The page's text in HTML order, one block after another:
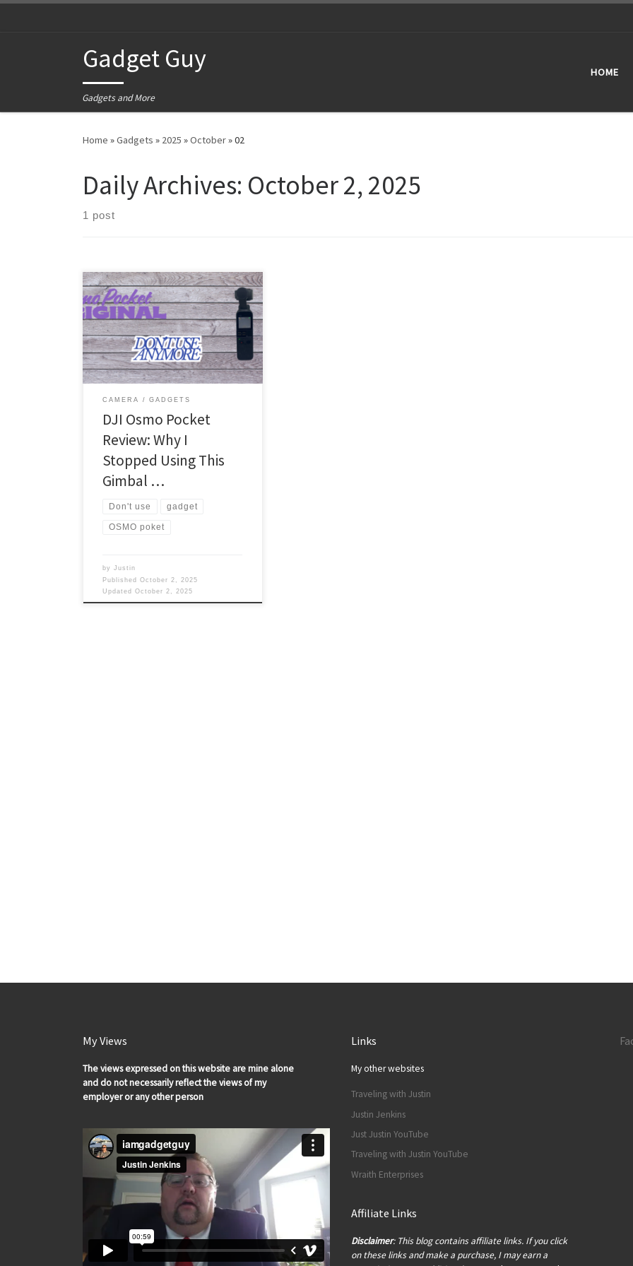
Gadget Guy
Gadgets and More
HOME
Home »Gadgets » 2025 »October»02
Daily Archives: October 2, 2025
1 post
Back in 2020, I was looking for
another video camera. The one I had
was dying, and I wanted something
that could record my voice and video.
What did I pick up? GoPro I was
thinking maybe a GoPro, but I didn’t
want to spend that much on an action
CAMERA GADGETS
DJI Osmo Pocket
Review: Why I
Stopped Using This
Gimbal …
Don't use gadget
OSMO poket
byJustin
PublishedOctober 2, 2025
UpdatedOctober 2, 2025
My Views
The views expressed on this website are mine alone
and do not necessarily reflect the views of my
employer or any other person
Links
My other websites
Traveling with Justin
Justin Jenkins
Just Justin YouTube
Traveling with Justin YouTube
Wraith Enterprises
Affiliate Links
Disclaimer: This blog contains affiliate links. If you click
on these links and make a purchase, I may earn a